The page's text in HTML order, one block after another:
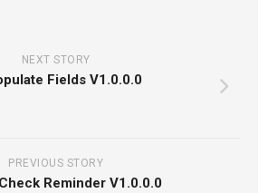
NEXT STORY
Fields V1.0.0.0
PREVIOUS STORY
Reminder V1.0.0.0